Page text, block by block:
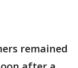
remained